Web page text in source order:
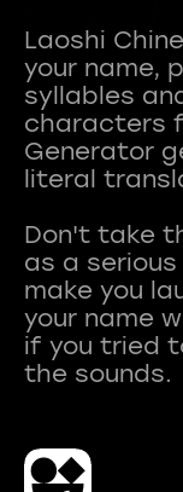
Laoshi
your name,
syllables
characters
Generator
literal
Don't take
as a
make you
your name
if you tried